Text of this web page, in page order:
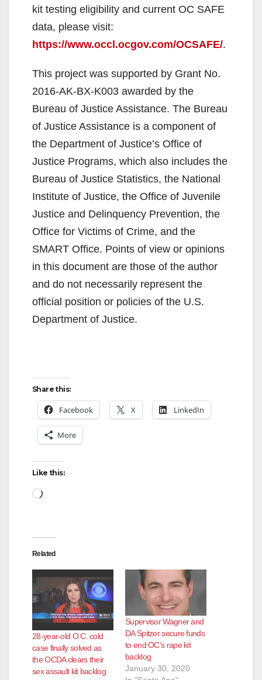
kit testing eligibility and current OC SAFE
data, please visit:
https://www.occl.ocgov.com/OCSAFE/.
This project was supported by Grant No.
2016-AK-BX-K003 awarded by the
Bureau of Justice Assistance. The Bureau
of Justice Assistance is a component of
the Department of Justice’s Office of
Justice Programs, which also includes the
Bureau of Justice Statistics, the National
Institute of Justice, the Office of Juvenile
Justice and Delinquency Prevention, the
Office for Victims of Crime, and the
SMART Office. Points of view or opinions
in this document are those of the author
and do not necessarily represent the
official position or policies of the U.S.
Department of Justice.
Share this:
Facebook X LinkedIn
More
Like this:
Loading…
Related
28-year-old O.C. cold
case finally solved as
the OCDA clears their
sex assault kit backlog
Supervisor Wagner and
DA Spitzer secure funds
to end OC’s rape kit
backlog
January 30, 2020